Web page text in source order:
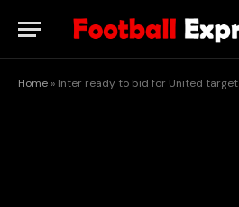
Home » Inter ready to bid for United target